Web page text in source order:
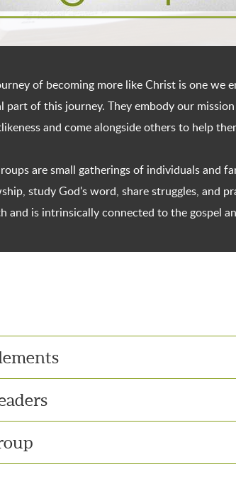
of becoming more like Christ is one we
part of this journey. They embody our
and come alongside others to help
are small gatherings of individuals and
study God's word, share struggles, and
and is intrinsically connected to the gospel